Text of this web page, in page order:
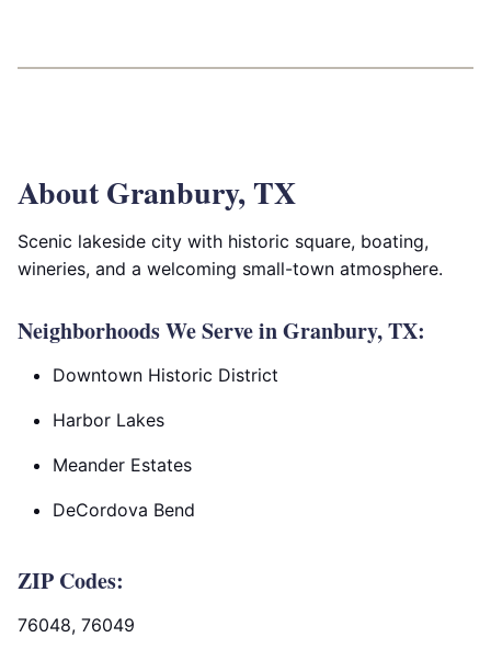
About Granbury, TX
Scenic lakeside city with historic square, boating,
wineries, and a welcoming small-town atmosphere.
Neighborhoods We Serve in Granbury, TX:
Downtown Historic District
Harbor Lakes
Meander Estates
DeCordova Bend
ZIP Codes:
76048, 76049